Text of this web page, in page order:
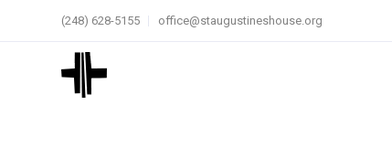
(248) 628-5155 office@staugustineshouse.org